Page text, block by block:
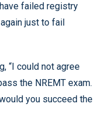
failed registry
just to fail
“I could not agree
the NREMT exam.
you succeed the